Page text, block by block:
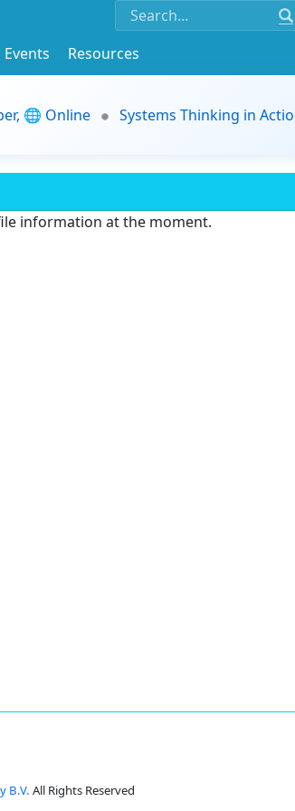
Events
Resources
🌐 Online
Systems Thinking in
information at the moment.
B.V. All Rights Reserved